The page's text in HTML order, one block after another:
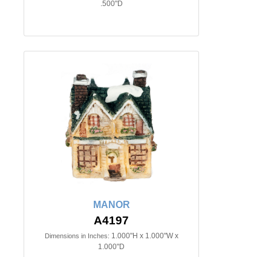
.500"D
MANOR
A4197
Dimensions in Inches: 1.000"H x 1.000"W x
1.000"D